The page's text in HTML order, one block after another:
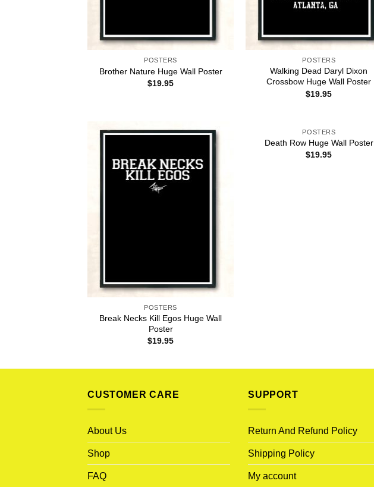
POSTERS
Brother Nature Huge Wall Poster
$19.95
POSTERS
Walking Dead Daryl Dixon
Crossbow Huge Wall Poster
$19.95
POSTERS
Break Necks Kill Egos Huge Wall
Poster
$19.95
POSTERS
Death Row Huge Wall Poster
$19.95
CUSTOMER CARE
About Us
Shop
FAQ
SUPPORT
Return And Refund Policy
Shipping Policy
My account